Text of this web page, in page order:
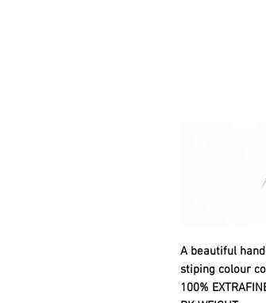
A beautiful
stiping colour
100%